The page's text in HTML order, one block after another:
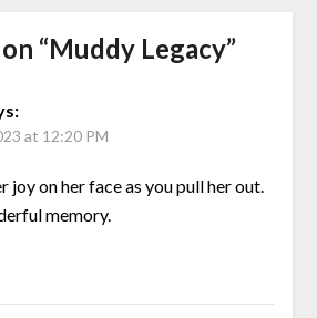
“Muddy Legacy”
at 12:20 PM
joy on her face as you pull her out.
memory.